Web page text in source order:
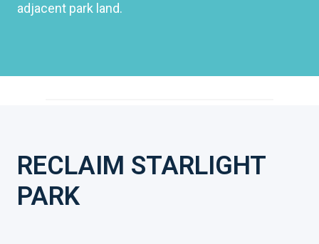
adjacent park land.
RECLAIM STARLIGHT
PARK